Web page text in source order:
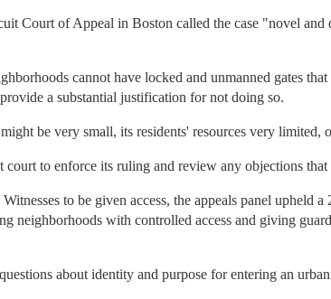
Court of Appeal in Boston called the case "novel
cannot have locked and unmanned gates
a substantial justification for not doing so.
be very small, its residents' resources very limited,
court to enforce its ruling and review any objections
to be given access, the appeals panel upheld
neighborhoods with controlled access and giving
about identity and purpose for entering an